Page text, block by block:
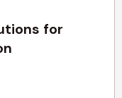
for